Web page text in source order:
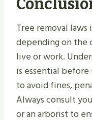
Tree removal laws
depending on the
live or work.
is essential
to avoid fines,
Always consult
or an arborist to